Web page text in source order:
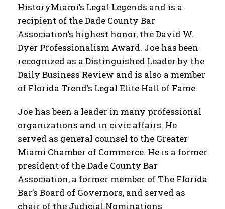
HistoryMiami’s Legal Legends and is a
recipient of the Dade County Bar
Association’s highest honor, the David W.
Dyer Professionalism Award. Joe has been
recognized as a Distinguished Leader by the
Daily Business Review and is also a member
of Florida Trend’s Legal Elite Hall of Fame.
Joe has been a leader in many professional
organizations and in civic affairs. He
served as general counsel to the Greater
Miami Chamber of Commerce. He is a former
president of the Dade County Bar
Association, a former member of The Florida
Bar’s Board of Governors, and served as
chair of the Judicial Nominations